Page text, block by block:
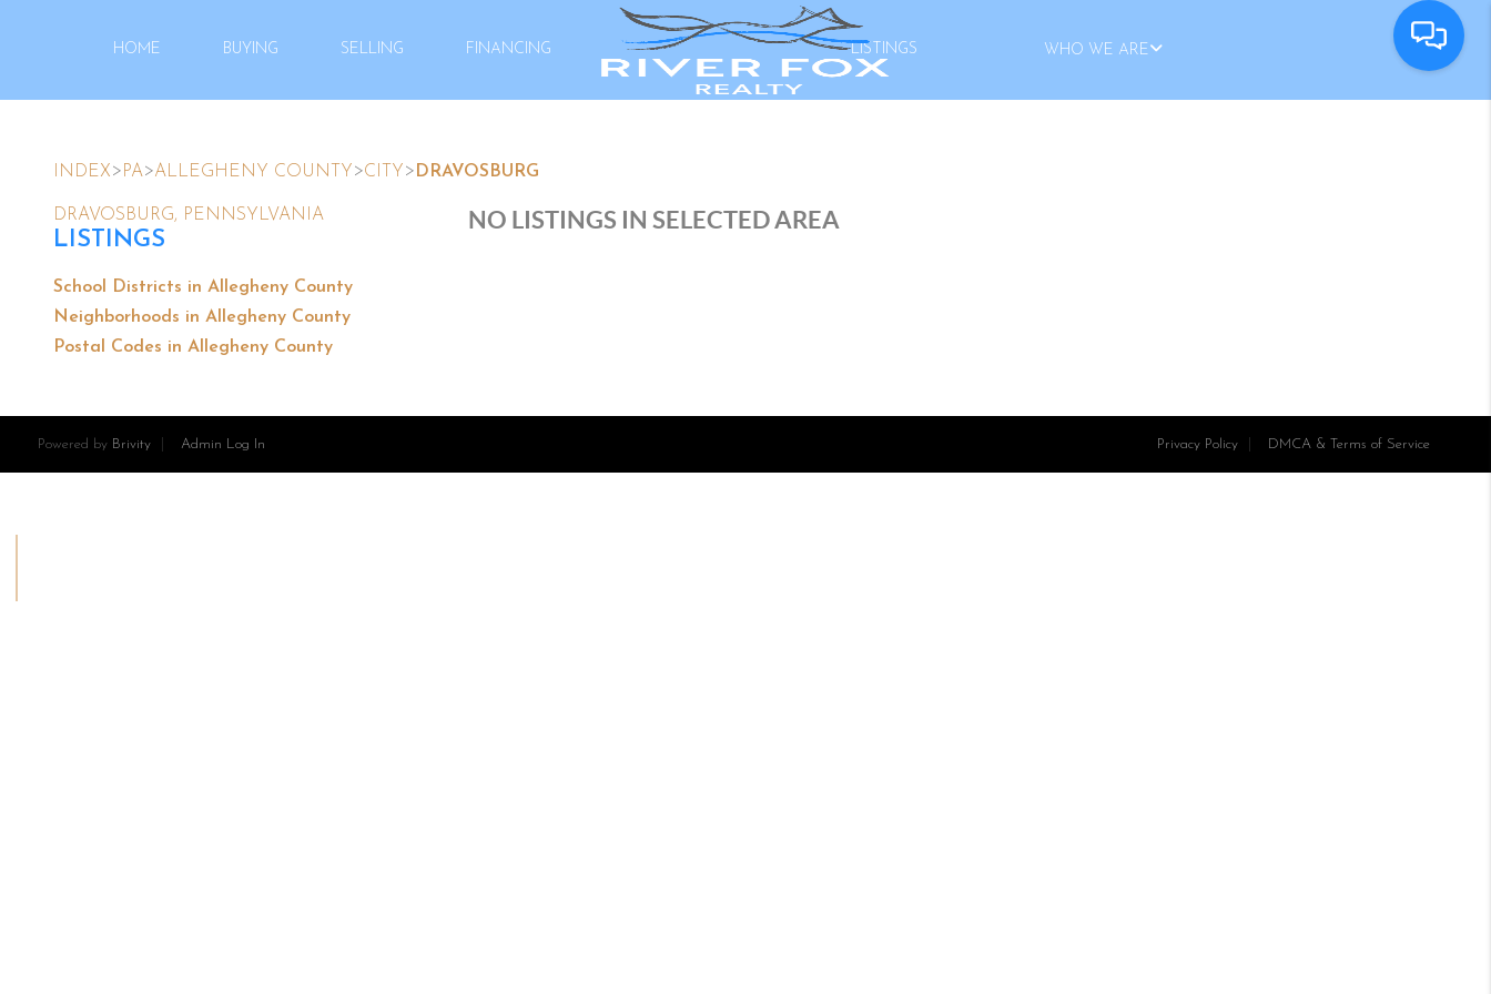
HOME BUYING SELLING FINANCING LISTINGS WHO WE ARE
INDEX> PA>ALLEGHENY COUNTY >CITY > DRAVOSBURG
DRAVOSBURG, PENNSYLVANIA
LISTINGS
School Districts in Allegheny County
Neighborhoods in Allegheny County
Postal Codes in Allegheny County
NO LISTINGS IN SELECTED AREA
Powered by Brivity Admin Log In Privacy Policy DMCA & Terms of Service